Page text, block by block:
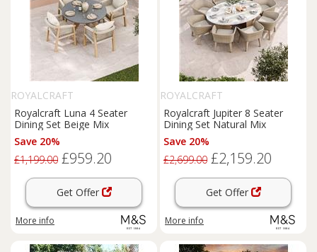
ROYALCRAFT
Royalcraft Luna 4 Seater
Dining Set Beige Mix
Save 20%
£1,199.00 £959.20
Get Offer
More info
ROYALCRAFT
Royalcraft Jupiter 8 Seater
Dining Set Natural Mix
Save 20%
£2,699.00 £2,159.20
Get Offer
More info